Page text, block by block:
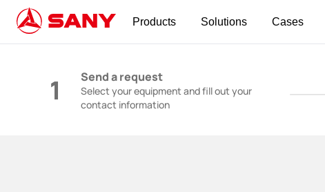
Products Solutions Cases
1 Send a request
Select your equipment and fill out your
contact information